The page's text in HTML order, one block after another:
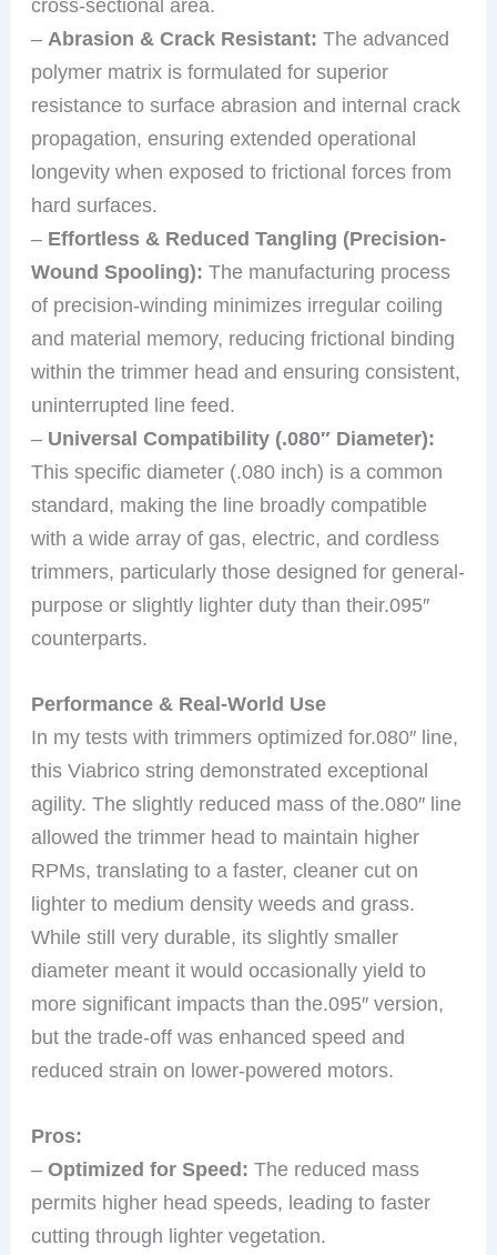
– Abrasion & Crack Resistant: The advanced
polymer matrix is formulated for superior
resistance to surface abrasion and internal crack
propagation, ensuring extended operational
longevity when exposed to frictional forces from
hard surfaces.
– Effortless & Reduced Tangling (Precision-
Wound Spooling): The manufacturing process
of precision-winding minimizes irregular coiling
and material memory, reducing frictional binding
within the trimmer head and ensuring consistent,
uninterrupted line feed.
– Universal Compatibility (.080″ Diameter):
This specific diameter (.080 inch) is a common
standard, making the line broadly compatible
with a wide array of gas, electric, and cordless
trimmers, particularly those designed for general-
purpose or slightly lighter duty than their.095″
counterparts.
Performance & Real-World Use
In my tests with trimmers optimized for.080″ line,
this Viabrico string demonstrated exceptional
agility. The slightly reduced mass of the.080″ line
allowed the trimmer head to maintain higher
RPMs, translating to a faster, cleaner cut on
lighter to medium density weeds and grass.
While still very durable, its slightly smaller
diameter meant it would occasionally yield to
more significant impacts than the.095″ version,
but the trade-off was enhanced speed and
reduced strain on lower-powered motors.
Pros:
–Optimized for Speed: The reduced mass
permits higher head speeds, leading to faster
cutting through lighter vegetation.